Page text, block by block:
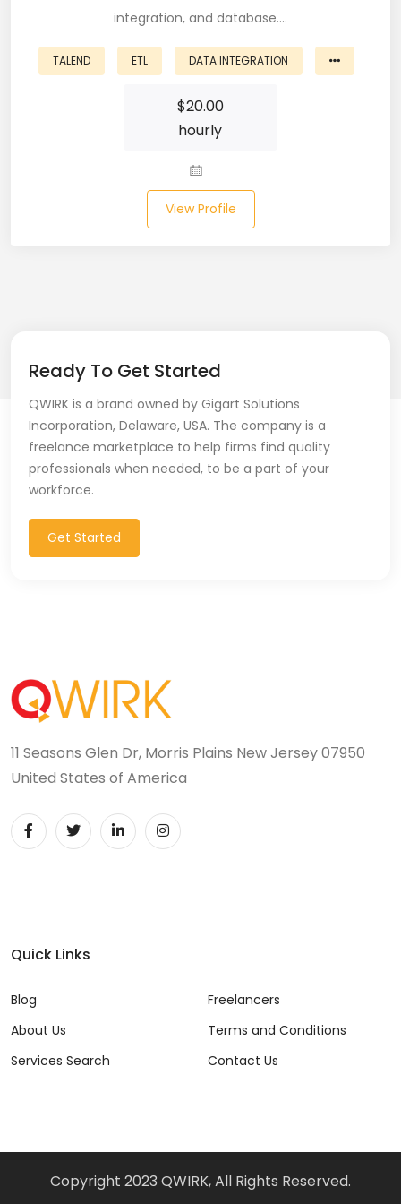
Business Analyst (11)
Business Central (2)
CRM (5)
CSS (116)
CSS3 (17)
DATA INTEGRATION (6)
DBA (3)
Deep Learning (8)
DevOps (29)
FIGMA (15)
Flutter (10)
integration, and database.…
TALEND ETL DATA INTEGRATION
$20.00
hourly
View Profile
Ready To Get Started
QWIRK is a brand owned by Gigart Solutions
Incorporation, Delaware, USA. The company is a
freelance marketplace to help firms find quality
professionals when needed, to be a part of your
workforce.
Get Started
11 Seasons Glen Dr, Morris Plains New Jersey 07950
United States of America
Quick Links
Blog
About Us
Services Search
Freelancers
Terms and Conditions
Contact Us
Copyright 2023 QWIRK, All Rights Reserved.